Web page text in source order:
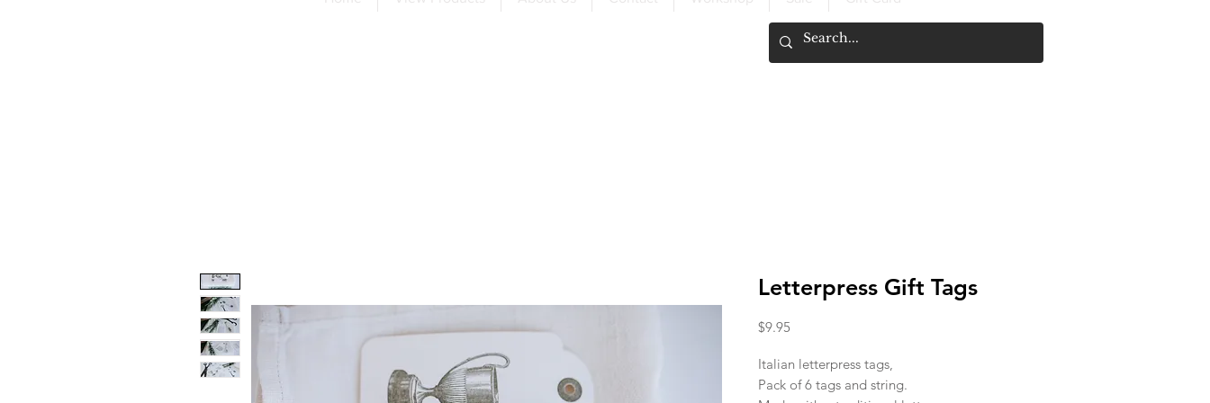
Letterpress Gift Tags
$9.95
Italian letterpress tags,
Pack of 6 tags and string.